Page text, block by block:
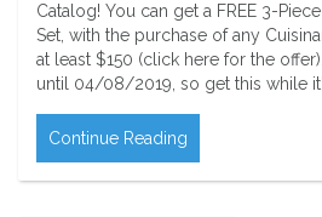
Catalog! You can get a FREE 3-
Set, with the purchase of any
at least $150 (click here for the
until 04/08/2019, so get this while
Continue Reading